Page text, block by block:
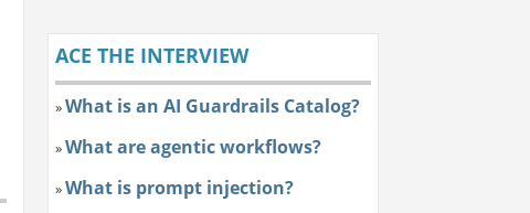
ACE THE INTERVIEW
»What is an AI Guardrails Catalog?
»What are agentic workflows?
»What is prompt injection?